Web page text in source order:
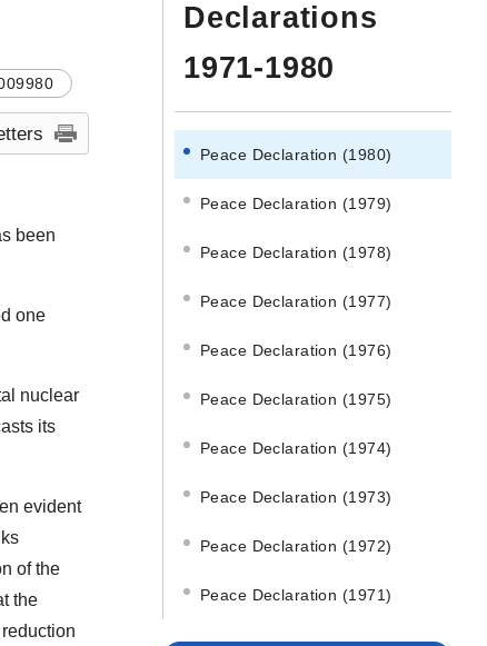
been
one
nuclear
its
evident
of the
the
Declarations
1971-1980
Peace Declaration (1980)
Peace Declaration (1979)
Peace Declaration (1978)
Peace Declaration (1977)
Peace Declaration (1976)
Peace Declaration (1975)
Peace Declaration (1974)
Peace Declaration (1973)
Peace Declaration (1972)
Peace Declaration (1971)